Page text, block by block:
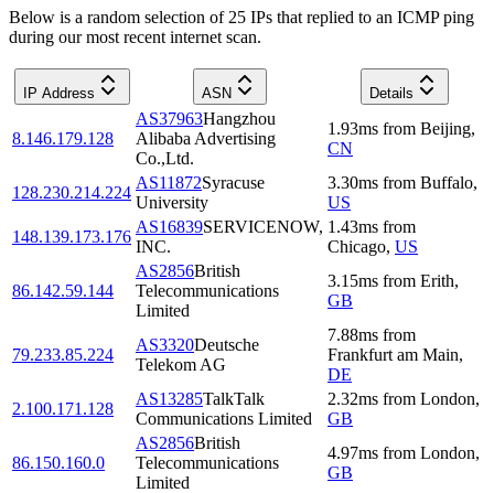
Below is a random selection of 25 IPs that replied to an ICMP ping
during our most recent internet scan.
IP Address ASN Details
8.146.179.128
AS37963Hangzhou
Alibaba Advertising
Co.,Ltd.
1.93ms from Beijing,
CN
128.230.214.224
AS11872Syracuse
University
3.30ms from Buffalo,
US
148.139.173.176
AS16839SERVICENOW,
INC.
1.43ms from
Chicago, US
86.142.59.144
AS2856British
Telecommunications
Limited
3.15ms from Erith,
GB
79.233.85.224
AS3320Deutsche
Telekom AG
7.88ms from
Frankfurt am Main,
DE
2.100.171.128
AS13285TalkTalk
Communications Limited
2.32ms from London,
GB
86.150.160.0
AS2856British
Telecommunications
Limited
4.97ms from London,
GB